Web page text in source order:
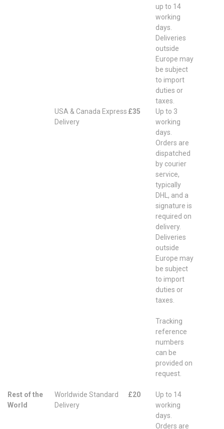
up to 14
working
days.
Deliveries
outside
Europe may
be subject
to import
duties or
taxes.
USA & Canada Express
Delivery
£35
Up to 3
working
days.
Orders are
dispatched
by courier
service,
typically
DHL, and a
signature is
required on
delivery.
Deliveries
outside
Europe may
be subject
to import
duties or
taxes.
Tracking
reference
numbers
can be
provided on
request.
Rest of the
World
Worldwide Standard
Delivery
£20
Up to 14
working
days.
Orders are